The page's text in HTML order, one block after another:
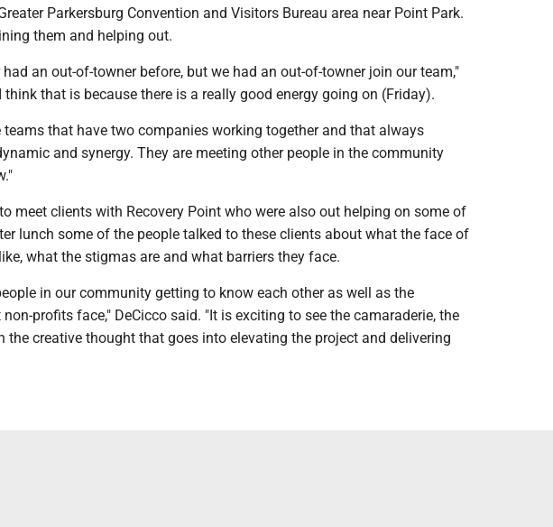
Parkersburg Convention and Visitors Bureau area near Point Park.
them and helping out.
had an out-of-towner before, but we had an out-of-towner join our team,"
think that is because there is a really good energy going on (Friday).
teams that have two companies working together and that always
and synergy. They are meeting other people in the community
meet clients with Recovery Point who were also out helping on some of
lunch some of the people talked to these clients about what the face of
what the stigmas are and what barriers they face.
in our community getting to know each other as well as the
profits face," DeCicco said. "It is exciting to see the camaraderie, the
the creative thought that goes into elevating the project and delivering